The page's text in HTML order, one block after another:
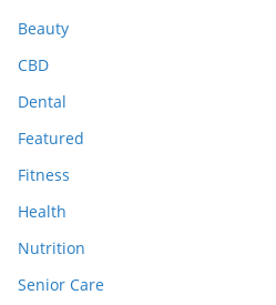
v
e
s
Beauty
CBD
Dental
Featured
Fitness
Health
Nutrition
Senior Care